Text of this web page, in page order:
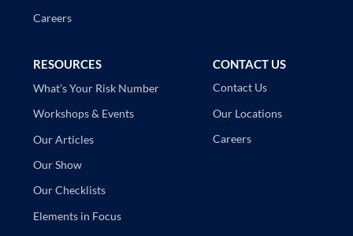
Careers
RESOURCES
What’s Your Risk Number
Workshops & Events
Our Articles
Our Show
Our Checklists
Elements in Focus
CONTACT US
Contact Us
Our Locations
Careers